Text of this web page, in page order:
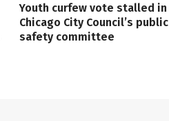
Youth curfew vote stalled in
Chicago City Council’s public
safety committee